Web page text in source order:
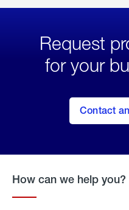
Request
for your
Contact
How can we help you?